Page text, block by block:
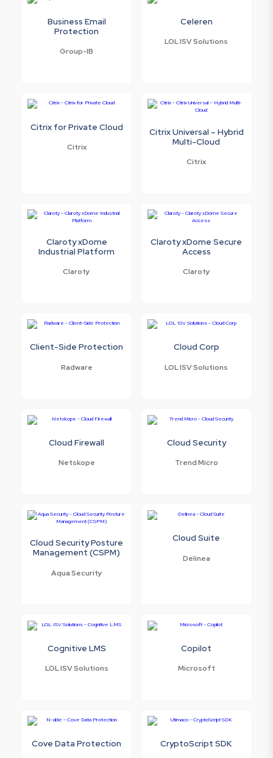
Business Email
Protection
Group-IB
Celeren
LOL ISV Solutions
Citrix for Private Cloud
Citrix
Citrix Universal – Hybrid
Multi-Cloud
Citrix
Claroty xDome
Industrial Platform
Claroty
Claroty xDome Secure
Access
Claroty
Client-Side Protection
Radware
Cloud Corp
LOL ISV Solutions
Cloud Firewall
Netskope
Cloud Security
Trend Micro
Cloud Security Posture
Management (CSPM)
Aqua Security
Cloud Suite
Delinea
Cognitive LMS
LOL ISV Solutions
Copilot
Microsoft
Cove Data Protection CryptoScript SDK